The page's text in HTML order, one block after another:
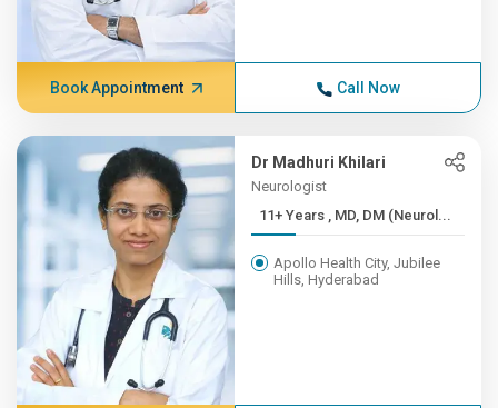
Book Appointment Call Now
Dr Madhuri Khilari
Neurologist
11+ Years , MD, DM (Neurol...
Apollo Health City, Jubilee
Hills, Hyderabad